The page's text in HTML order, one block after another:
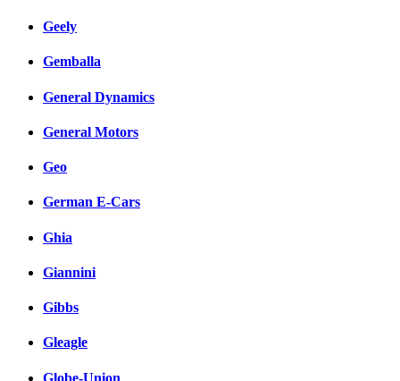
Geely
Gemballa
General Dynamics
General Motors
Geo
German E-Cars
Ghia
Giannini
Gibbs
Gleagle
Globe-Union